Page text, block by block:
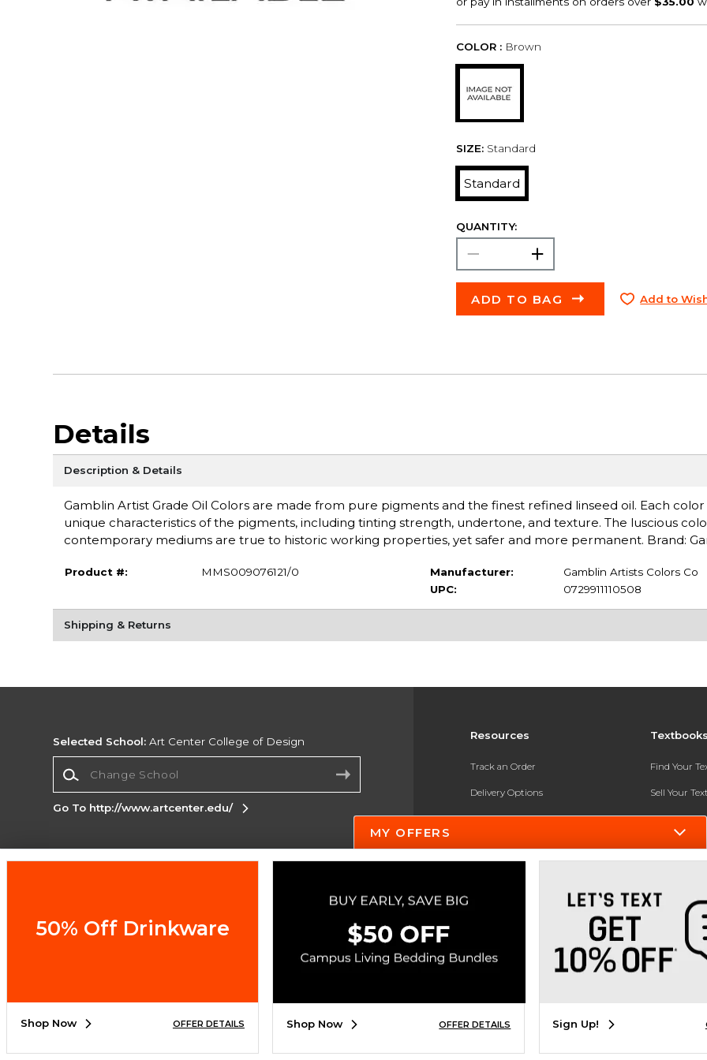
COLOR : Brown
SIZE: Standard
Standard
QUANTITY:
ADD TO BAG Add to
Details
Description & Details
Gamblin Artist Grade Oil Colors are made from pure pigments and the finest refined linseed oil. Each
unique characteristics of the pigments, including tinting strength, undertone, and texture. The luscious
contemporary mediums are true to historic working properties, yet safer and more permanent. Brand:
Product #: MMS009076121/0 Manufacturer:
Gamblin Artists Colors Co
UPC:
0729911110508
Shipping & Returns
Resources
Track an Order
Delivery Options
Payments Accepted
Returns
Online Adoptions
Find Your
Sell Your
Textbook
In-Store
Selected School: Art Center College of Design
Go To http://www.artcenter.edu/
Corporate Information
Site
Accessibility
Cookie Preference Policy
Copyright ©2026 Follett Higher Education Group
SIGN UP FOR EMAIL
MY OFFERS
50% Off Drinkware
Shop Now OFFER DETAILS Shop Now OFFER DETAILS Sign Up!